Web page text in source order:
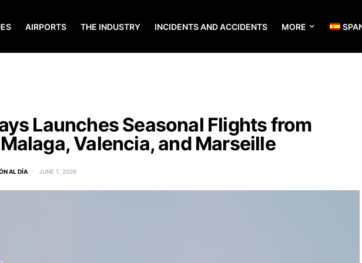
AIRPORTS THE INDUSTRY INCIDENTS AND ACCIDENTS MORE
Launches Seasonal Flights from
Valencia, and Marseille
AL DÍA JUNE 1, 2026